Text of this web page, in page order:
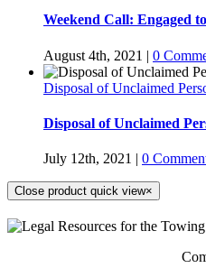
Weekend Call: Engaged
August 4th, 2021 | 0
Disposal of Unclaimed
Disposal of Unclaimed
July 12th, 2021 | 0
Close product quick view×